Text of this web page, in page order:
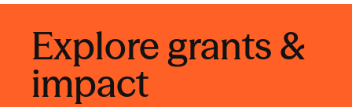
Explore grants &
impact